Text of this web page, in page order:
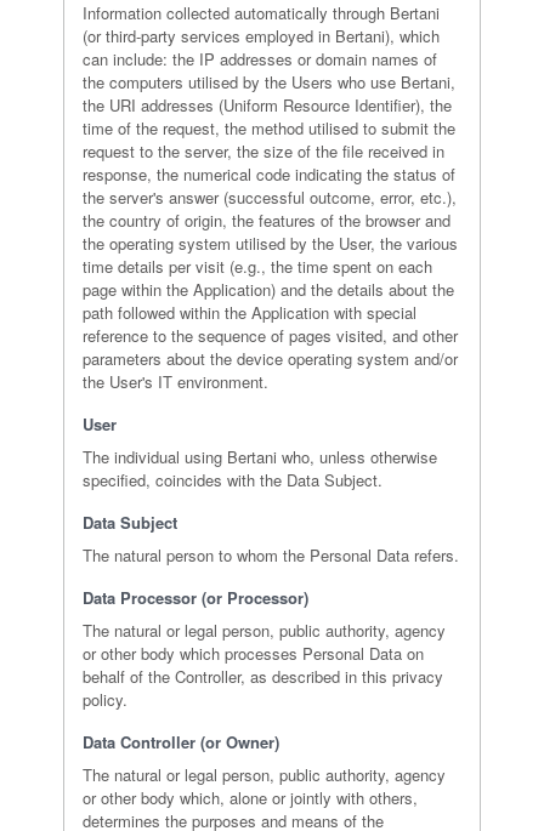
Information collected automatically through Bertani
(or third-party services employed in Bertani), which
can include: the IP addresses or domain names of
the computers utilised by the Users who use Bertani,
the URI addresses (Uniform Resource Identifier), the
time of the request, the method utilised to submit the
request to the server, the size of the file received in
response, the numerical code indicating the status of
the server's answer (successful outcome, error, etc.),
the country of origin, the features of the browser and
the operating system utilised by the User, the various
time details per visit (e.g., the time spent on each
page within the Application) and the details about the
path followed within the Application with special
reference to the sequence of pages visited, and other
parameters about the device operating system and/or
the User's IT environment.
User
The individual using Bertani who, unless otherwise
specified, coincides with the Data Subject.
Data Subject
The natural person to whom the Personal Data refers.
Data Processor (or Processor)
The natural or legal person, public authority, agency
or other body which processes Personal Data on
behalf of the Controller, as described in this privacy
policy.
Data Controller (or Owner)
The natural or legal person, public authority, agency
or other body which, alone or jointly with others,
determines the purposes and means of the